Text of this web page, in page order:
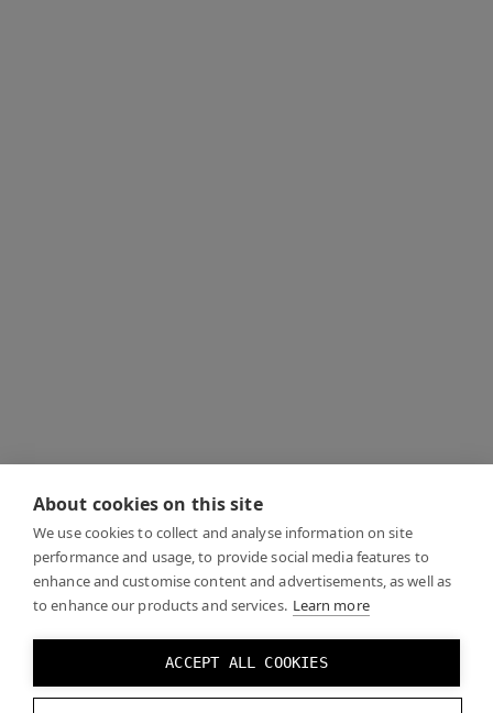
About cookies on this site
We use cookies to collect and analyse information on site
performance and usage, to provide social media features to
enhance and customise content and advertisements, as well as
to enhance our products and services. Learn more
ACCEPT ALL COOKIES